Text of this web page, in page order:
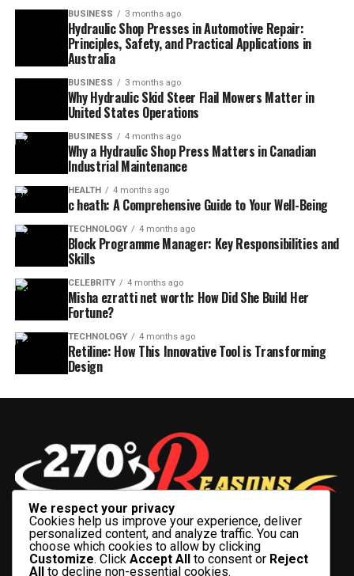
BUSINESS 3 months ago
Hydraulic Shop Presses in Automotive Repair:
Principles, Safety, and Practical Applications in
Australia
BUSINESS 3 months ago
Why Hydraulic Skid Steer Flail Mowers Matter in
United States Operations
BUSINESS 4 months ago
Why a Hydraulic Shop Press Matters in Canadian
Industrial Maintenance
HEALTH 4 months ago
c heath: A Comprehensive Guide to Your Well-Being
TECHNOLOGY 4 months ago
Block Programme Manager: Key Responsibilities and
Skills
CELEBRITY 4 months ago
Misha ezratti net worth: How Did She Build Her
Fortune?
TECHNOLOGY 4 months ago
Retiline: How This Innovative Tool is Transforming
Design
We respect your privacy
Cookies help us improve your experience, deliver
personalized content, and analyze traffic. You can
choose which cookies to allow by clicking
Customize. Click Accept All to consent or Reject
All to decline non-essential cookies.